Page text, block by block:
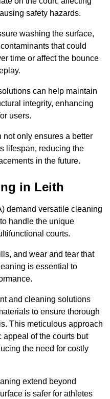
safety hazards.
washing the surface,
that could
time or affect the bounce
can help maintain
integrity, enhancing
users.
not only ensures a better
lifespan, reducing the
in the future.
in Leith
demand versatile cleaning
handle the unique
courts.
and wear and tear that
is essential to
and cleaning solutions
to ensure thorough
This meticulous approach
appeal of the courts but
the need for costly
extend beyond
is safer for athletes